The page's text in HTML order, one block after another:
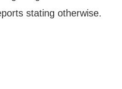
stating otherwise.